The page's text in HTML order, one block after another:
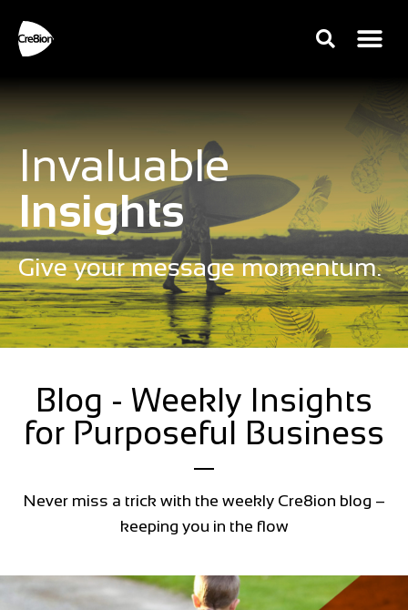
Invaluable
Insights
Give your message momentum.
Blog - Weekly Insights
for Purposeful Business
Never miss a trick with the weekly Cre8ion blog –
keeping you in the flow